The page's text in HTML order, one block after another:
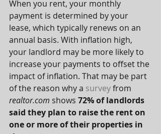
When you rent, your monthly
payment is determined by your
lease, which typically renews on an
annual basis. With inflation high,
your landlord may be more likely to
increase your payments to offset the
impact of inflation. That may be part
of the reason why a survey from
realtor.com shows 72% of landlords
said they plan to raise the rent on
one or more of their properties in